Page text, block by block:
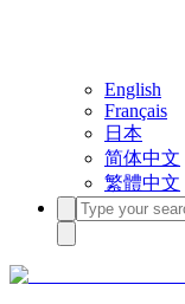
English
Français
日本
简体中文
繁體中文